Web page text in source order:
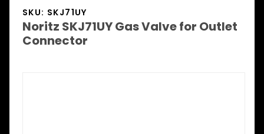
SKU: SKJ71UY
Noritz SKJ71UY Gas Valve for Outlet
Connector